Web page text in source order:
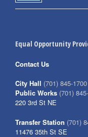
Equal Opportunity
Contact Us
City Hall (701) 845-1700
Public Works (701)
220 3rd St NE
Transfer Station (701)
11476 35th St SE